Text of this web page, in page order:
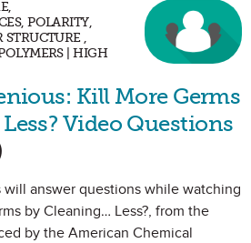
POLARITY,
STRUCTURE ,
| HIGH
Kill More Germs
Video Questions
answer questions while watching
by Cleaning… Less?, from the
by the American Chemical